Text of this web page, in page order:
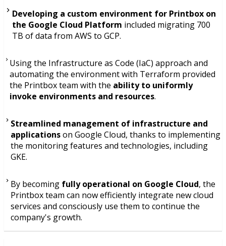
Developing a custom environment for Printbox on
the Google Cloud Platform included migrating 700
TB of data from AWS to GCP.
Using the Infrastructure as Code (IaC) approach and
automating the environment with Terraform provided
the Printbox team with the ability to uniformly
invoke environments and resources.
Streamlined management of infrastructure and
applicationson Google Cloud, thanks to implementing
the monitoring features and technologies, including
GKE.
By becoming fully operational on Google Cloud, the
Printbox team can now efficiently integrate new cloud
services and consciously use them to continue the
company's growth.